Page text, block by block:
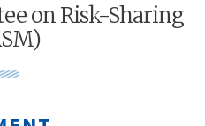
on Risk-Sharing